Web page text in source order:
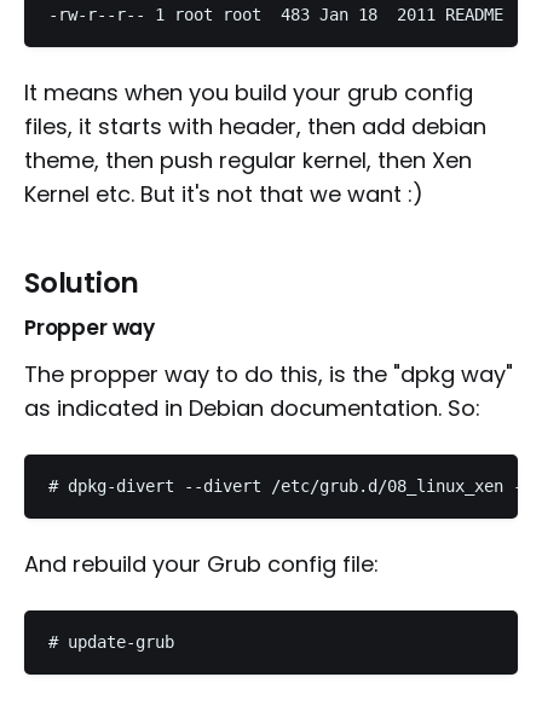
It means when you build your grub config
files, it starts with header, then add debian
theme, then push regular kernel, then Xen
Kernel etc. But it's not that we want :)
Solution
Propper way
The propper way to do this, is the "dpkg way"
as indicated in Debian documentation. So:
And rebuild your Grub config file: